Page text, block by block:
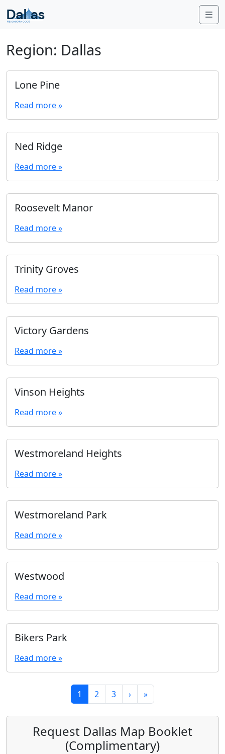
Skip to content
Region: Dallas
Lone Pine
Read more »
Ned Ridge
Read more »
Roosevelt Manor
Read more »
Trinity Groves
Read more »
Victory Gardens
Read more »
Vinson Heights
Read more »
Westmoreland Heights
Read more »
Westmoreland Park
Read more »
Westwood
Read more »
Bikers Park
Read more »
Current Page
1 Page
2 Page
3 › »
Request Dallas Map Booklet
(Complimentary)